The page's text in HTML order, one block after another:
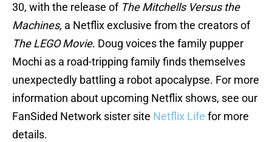
30, with the release of The Mitchells Versus the
Machines, a Netflix exclusive from the creators of
The LEGO Movie. Doug voices the family pupper
Mochi as a road-tripping family finds themselves
unexpectedly battling a robot apocalypse. For more
information about upcoming Netflix shows, see our
FanSided Network sister site Netflix Life for more
details.